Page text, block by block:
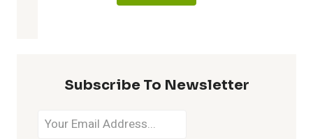
Subscribe To Newsletter